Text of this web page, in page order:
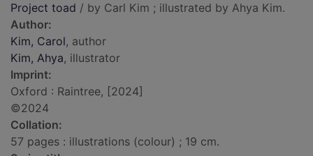
Project toad / by Carl Kim ; illustrated by Ahya Kim.
Author:
Kim, Carol, author
Kim, Ahya, illustrator
Imprint:
Oxford : Raintree, [2024]
©2024
Collation:
57 pages : illustrations (colour) ; 19 cm.